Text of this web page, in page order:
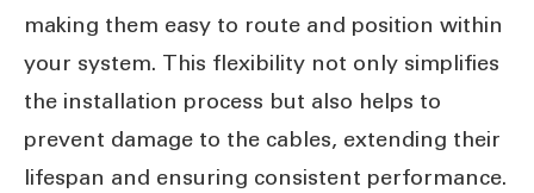
making them easy to route and position within
your system. This flexibility not only simplifies
the installation process but also helps to
prevent damage to the cables, extending their
lifespan and ensuring consistent performance.